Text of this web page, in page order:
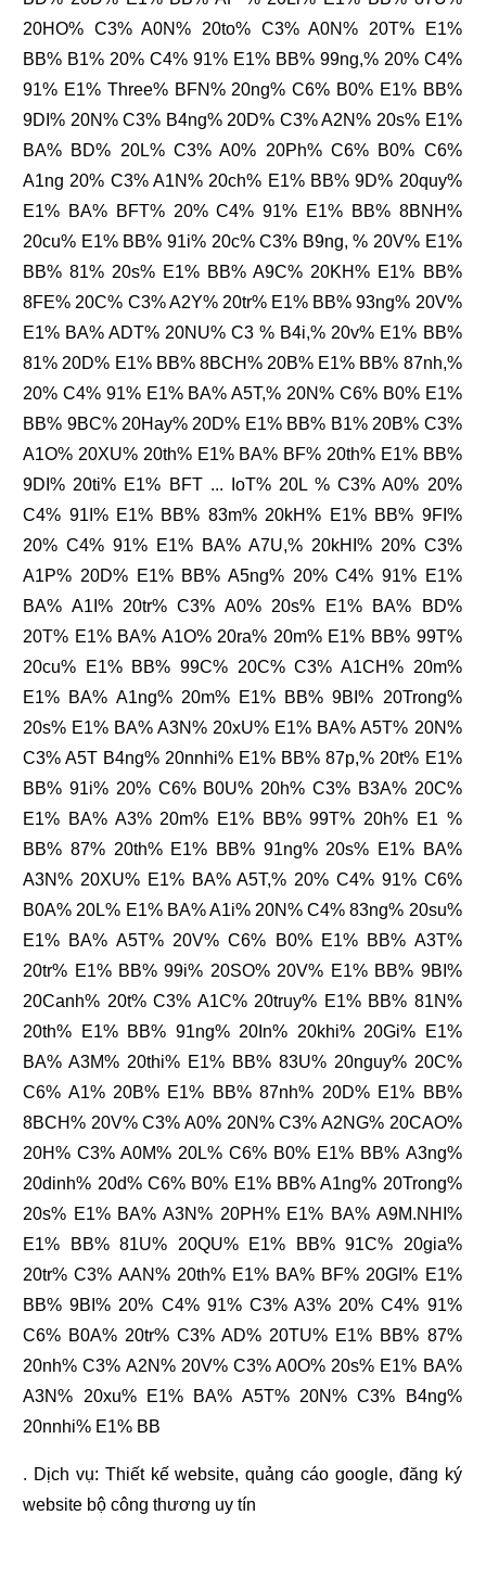
20HO% C3% A0N% 20to% C3% A0N% 20T% E1%
BB% B1% 20% C4% 91% E1% BB% 99ng,% 20% C4%
91% E1% Three% BFN% 20ng% C6% B0% E1% BB%
9DI% 20N% C3% B4ng% 20D% C3% A2N% 20s% E1%
BA% BD% 20L% C3% A0% 20Ph% C6% B0% C6%
A1ng 20% C3% A1N% 20ch% E1% BB% 9D% 20quy%
E1% BA% BFT% 20% C4% 91% E1% BB% 8BNH%
20cu% E1% BB% 91i% 20c% C3% B9ng, % 20V% E1%
BB% 81% 20s% E1% BB% A9C% 20KH% E1% BB%
8FE% 20C% C3% A2Y% 20tr% E1% BB% 93ng% 20V%
E1% BA% ADT% 20NU% C3 % B4i,% 20v% E1% BB%
81% 20D% E1% BB% 8BCH% 20B% E1% BB% 87nh,%
20% C4% 91% E1% BA% A5T,% 20N% C6% B0% E1%
BB% 9BC% 20Hay% 20D% E1% BB% B1% 20B% C3%
A1O% 20XU% 20th% E1% BA% BF% 20th% E1% BB%
9DI% 20ti% E1% BFT ... IoT% 20L % C3% A0% 20%
C4% 91I% E1% BB% 83m% 20kH% E1% BB% 9FI%
20% C4% 91% E1% BA% A7U,% 20kHI% 20% C3%
A1P% 20D% E1% BB% A5ng% 20% C4% 91% E1%
BA% A1I% 20tr% C3% A0% 20s% E1% BA% BD%
20T% E1% BA% A1O% 20ra% 20m% E1% BB% 99T%
20cu% E1% BB% 99C% 20C% C3% A1CH% 20m%
E1% BA% A1ng% 20m% E1% BB% 9BI% 20Trong%
20s% E1% BA% A3N% 20xU% E1% BA% A5T% 20N%
C3% A5T B4ng% 20nnhi% E1% BB% 87p,% 20t% E1%
BB% 91i% 20% C6% B0U% 20h% C3% B3A% 20C%
E1% BA% A3% 20m% E1% BB% 99T% 20h% E1 %
BB% 87% 20th% E1% BB% 91ng% 20s% E1% BA%
A3N% 20XU% E1% BA% A5T,% 20% C4% 91% C6%
B0A% 20L% E1% BA% A1i% 20N% C4% 83ng% 20su%
E1% BA% A5T% 20V% C6% B0% E1% BB% A3T%
20tr% E1% BB% 99i% 20SO% 20V% E1% BB% 9BI%
20Canh% 20t% C3% A1C% 20truy% E1% BB% 81N%
20th% E1% BB% 91ng% 20In% 20khi% 20Gi% E1%
BA% A3M% 20thi% E1% BB% 83U% 20nguy% 20C%
C6% A1% 20B% E1% BB% 87nh% 20D% E1% BB%
8BCH% 20V% C3% A0% 20N% C3% A2NG% 20CAO%
20H% C3% A0M% 20L% C6% B0% E1% BB% A3ng%
20dinh% 20d% C6% B0% E1% BB% A1ng% 20Trong%
20s% E1% BA% A3N% 20PH% E1% BA% A9M.NHI%
E1% BB% 81U% 20QU% E1% BB% 91C% 20gia%
20tr% C3% AAN% 20th% E1% BA% BF% 20GI% E1%
BB% 9BI% 20% C4% 91% C3% A3% 20% C4% 91%
C6% B0A% 20tr% C3% AD% 20TU% E1% BB% 87%
20nh% C3% A2N% 20V% C3% A0O% 20s% E1% BA%
A3N% 20xu% E1% BA% A5T% 20N% C3% B4ng%
20nnhi% E1% BB
. Dịch vụ: Thiết kế website,quảng cáo google, đăng ký
website bộ công thương uy tín